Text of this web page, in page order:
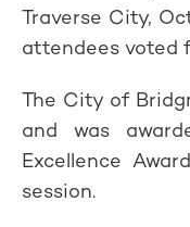
Traverse City,
attendees voted
The City of
and was
Excellence
session.